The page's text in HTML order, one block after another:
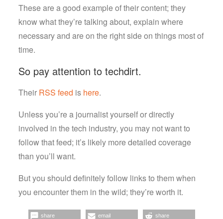
These are a good example of their content; they
know what they’re talking about, explain where
necessary and are on the right side on things most of
time.
So pay attention to techdirt.
Their RSS feed is here.
Unless you’re a journalist yourself or directly
involved in the tech industry, you may not want to
follow that feed; it’s likely more detailed coverage
than you’ll want.
But you should definitely follow links to them when
you encounter them in the wild; they’re worth it.
share email share